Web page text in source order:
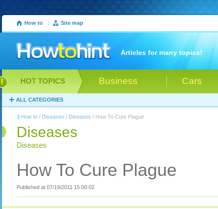
How to | Site map
Articles for many topics!
Business Cars
HOT TOPICS
ALL CATEGORIES
How to / Diseases / Diseases / How To Cure Plague
Diseases
Diseases
How To Cure Plague
Published at 07/19/2011 15:00:02